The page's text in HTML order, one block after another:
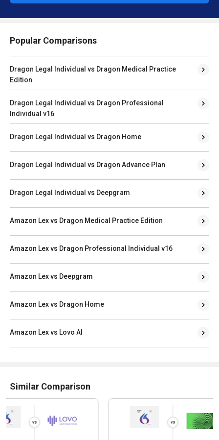
Popular Comparisons
Dragon Legal Individual vs Dragon Medical Practice
Edition
Dragon Legal Individual vs Dragon Professional
Individual v16
Dragon Legal Individual vs Dragon Home
Dragon Legal Individual vs Dragon Advance Plan
Dragon Legal Individual vs Deepgram
Amazon Lex vs Dragon Medical Practice Edition
Amazon Lex vs Dragon Professional Individual v16
Amazon Lex vs Deepgram
Amazon Lex vs Dragon Home
Amazon Lex vs Lovo AI
Similar Comparison